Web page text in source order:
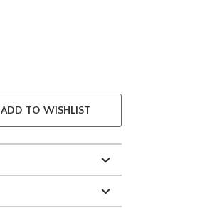
ADD TO WISHLIST